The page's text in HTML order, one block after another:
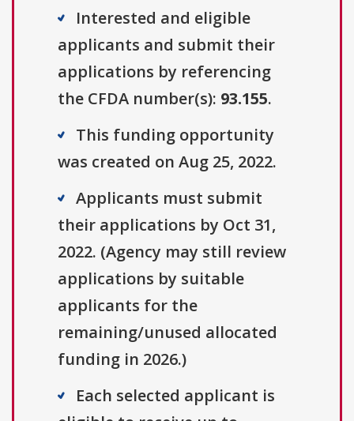
Interested and eligible
applicants and submit their
applications by referencing
the CFDA number(s): 93.155.
This funding opportunity
was created on Aug 25, 2022.
Applicants must submit
their applications by Oct 31,
2022. (Agency may still review
applications by suitable
applicants for the
remaining/unused allocated
funding in 2026.)
Each selected applicant is